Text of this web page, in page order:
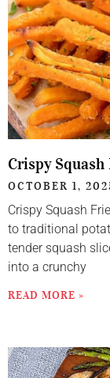
Crispy Squash
OCTOBER 1,
Crispy Squash
to traditional
tender squash
into a crunchy
READ MORE »